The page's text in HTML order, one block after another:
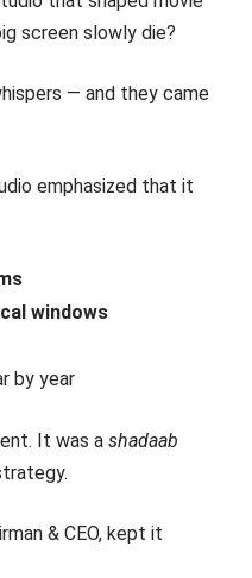
screen slowly die?
— and they came
emphasized that it
windows
by year
It was a shadaab
& CEO, kept it